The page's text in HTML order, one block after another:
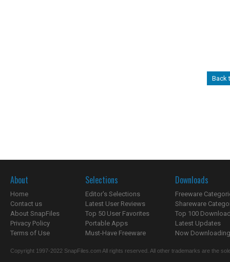
Back
About
Home
Contact us
About SnapFiles
Privacy Policy
Terms of Use
Selections
Editor's Selections
Latest User Reviews
Top 50 User Favorites
Portable Apps
Must-Have Freeware
Downloads
Freeware
Shareware
Top 100
Latest Updates
Now
Copyright 1997-2022 SnapFiles.com All rights reserved. All other trademarks are the